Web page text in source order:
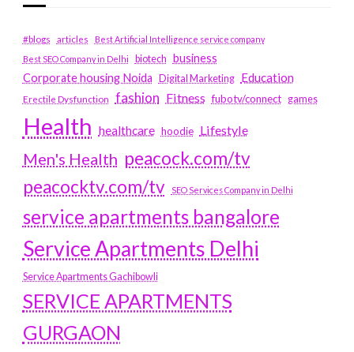
#blogs articles
Best Artificial Intelligence service company
Best SEO Company in Delhi
biotech business
Corporate housing Noida
Digital Marketing Education
Erectile Dysfunction fashion Fitness fubotv/connect games
Health healthcare hoodie Lifestyle
Men's Health peacock.com/tv
peacocktv.com/tv
SEO Services Company in Delhi
service apartments bangalore
Service Apartments Delhi
Service Apartments Gachibowli
SERVICE APARTMENTS
GURGAON